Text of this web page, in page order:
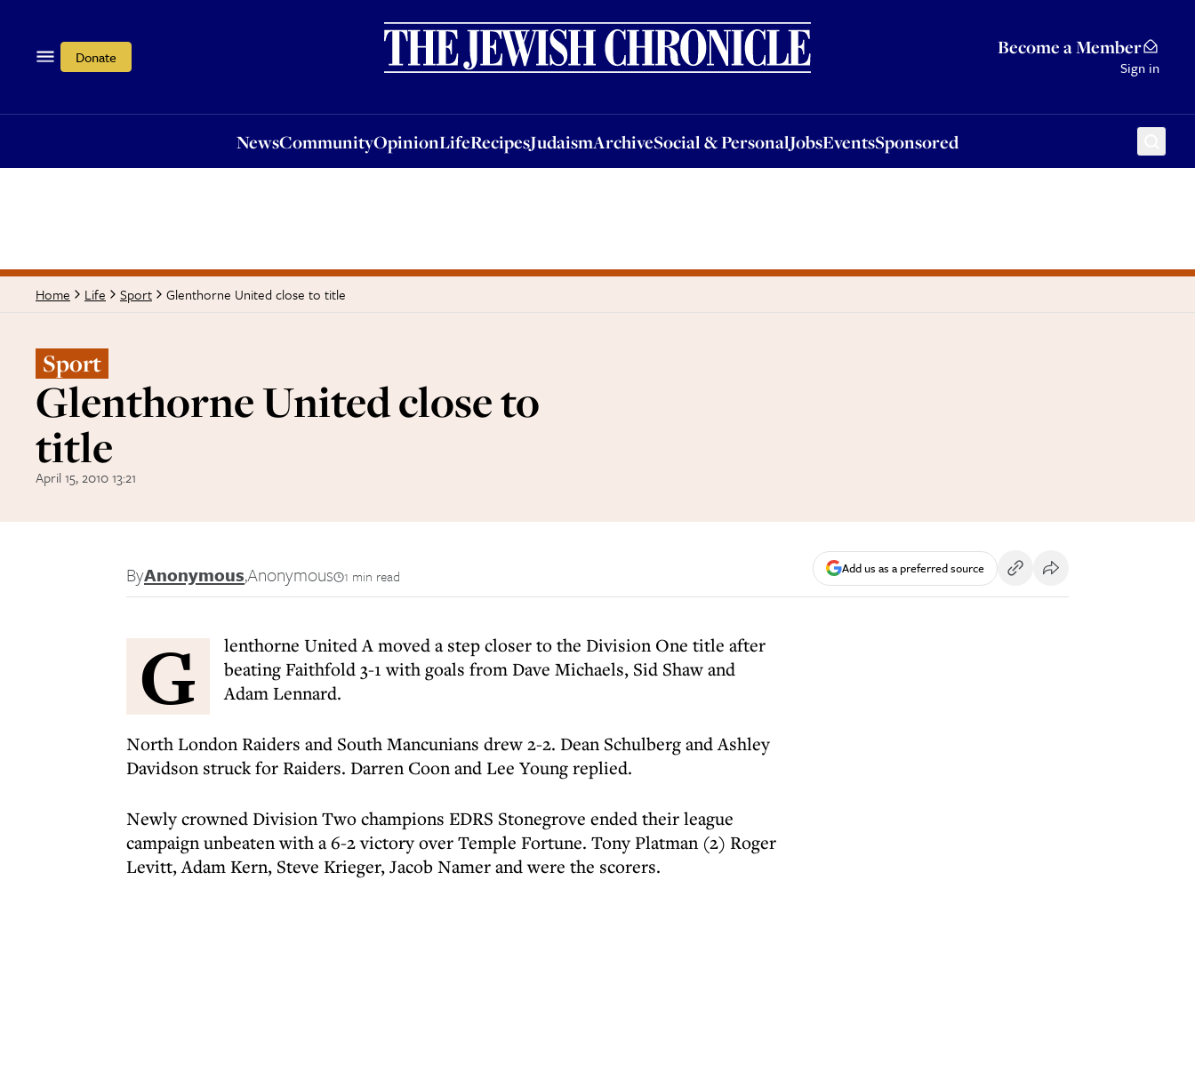
Donate Become a Member
Sign in
NewsCommunityOpinionLifeRecipesJudaismArchiveSocial & PersonalJobsEventsSponsored
OpinionLifeRecipesJudaismArchiveSocial & PersonalJobsEventsSponsored
Home Life Sport Glenthorne United close to title
Sport
Glenthorne United close to
title
April 15, 2010 13:21
ByAnonymous,Anonymous 1 min read Add us as a preferred source
G
lenthorne United A moved a step closer to the Division One title after
beating Faithfold 3-1 with goals from Dave Michaels, Sid Shaw and
Adam Lennard.
North London Raiders and South Mancunians drew 2-2. Dean Schulberg and Ashley
Davidson struck for Raiders. Darren Coon and Lee Young replied.
Newly crowned Division Two champions EDRS Stonegrove ended their league
campaign unbeaten with a 6-2 victory over Temple Fortune. Tony Platman (2) Roger
Levitt, Adam Kern, Steve Krieger, Jacob Namer and were the scorers.